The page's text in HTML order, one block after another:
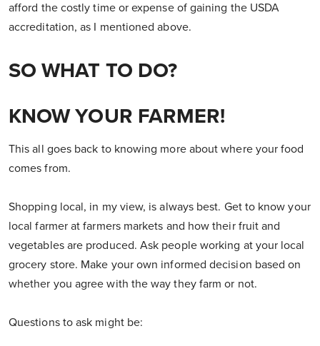
afford the costly time or expense of gaining the USDA
accreditation, as I mentioned above.
SO WHAT TO DO?
KNOW YOUR FARMER!
This all goes back to knowing more about where your food
comes from.
Shopping local, in my view, is always best. Get to know your
local farmer at farmers markets and how their fruit and
vegetables are produced. Ask people working at your local
grocery store. Make your own informed decision based on
whether you agree with the way they farm or not.
Questions to ask might be: